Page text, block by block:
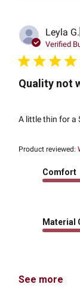
Leyla G.
Verified
Quality not
A little thin for a
Product reviewed:
Comfort
Material
See more